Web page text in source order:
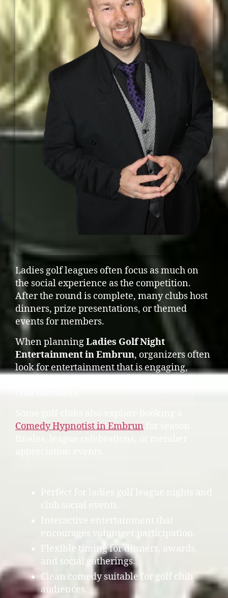
Ladies golf leagues often focus as much on
the social experience as the competition.
After the round is complete, many clubs host
dinners, prize presentations, or themed
events for members.
When planningLadies Golf Night
Entertainment in Embrun, organizers often
look for entertainment that is engaging,
Comedy Hypnotist in Embrun
Perfect for ladies golf league nights and
club social events.
Interactive entertainment that
encourages volunteer participation.
Flexible timing for dinners, awards,
and social gatherings.
Clean comedy suitable for golf club
audiences.